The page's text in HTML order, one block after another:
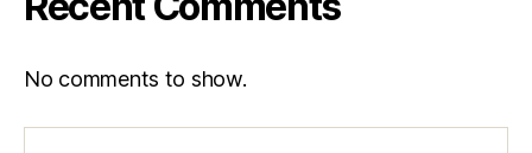
No comments to show.